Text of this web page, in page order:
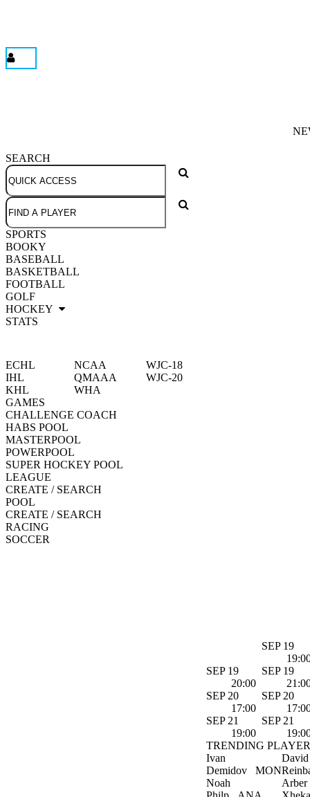
SEARCH
SPORTS
BOOKY
BASEBALL
BASKETBALL
FOOTBALL
GOLF
HOCKEY
STATS
ECHL
IHL
KHL
NCAA
QMAAA
WHA
WJC-18
WJC-20
GAMES
CHALLENGE COACH
HABS POOL
MASTERPOOL
POWERPOOL
SUPER HOCKEY POOL
LEAGUE
CREATE / SEARCH
POOL
CREATE / SEARCH
RACING
SOCCER
SEP 19
SEP 19
20:00
SEP 19
SEP 20
17:00
SEP 20
SEP 21
19:00
SEP 21
TRENDING
Ivan
Demidov MON
Noah
David
Arber